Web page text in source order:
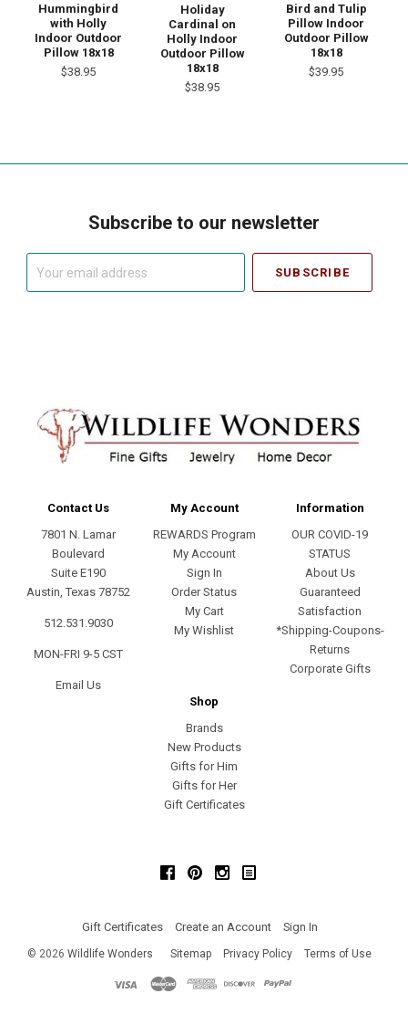
Hummingbird
with Holly
Indoor Outdoor
Pillow 18x18
$38.95
Holiday
Cardinal on
Holly Indoor
Outdoor Pillow
18x18
$38.95
Bird and Tulip
Pillow Indoor
Outdoor Pillow
18x18
$39.95
Subscribe to our newsletter
Contact Us
7801 N. Lamar
Boulevard
Suite E190
Austin, Texas 78752
512.531.9030
MON-FRI 9-5 CST
Email Us
My Account
REWARDS Program
My Account
Sign In
Order Status
My Cart
My Wishlist
Information
OUR COVID-19
STATUS
About Us
Guaranteed
Satisfaction
*Shipping-Coupons-
Returns
Corporate Gifts
Shop
Brands
New Products
Gifts for Him
Gifts for Her
Gift Certificates
FacebookPinterestInstagram
Gift Certificates Create an Account Sign In
© 2026 Wildlife Wonders Sitemap Privacy Policy Terms of Use